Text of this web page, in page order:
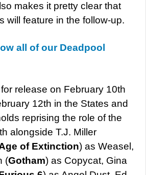
makes it pretty clear that
will feature in the follow-up.
all of our Deadpool
release on February 10th
12th in the States and
reprising the role of the
alongside T.J. Miller
of Extinction) as Weasel,
(Gotham) as Copycat, Gina